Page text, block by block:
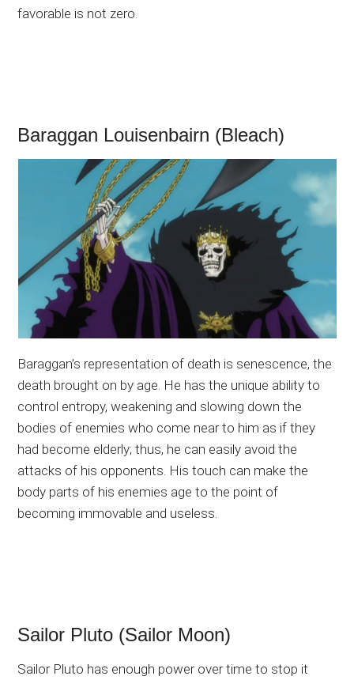
favorable is not zero.
Baraggan Louisenbairn (Bleach)
Baraggan’s representation of death is senescence, the
death brought on by age. He has the unique ability to
control entropy, weakening and slowing down the
bodies of enemies who come near to him as if they
had become elderly; thus, he can easily avoid the
attacks of his opponents. His touch can make the
body parts of his enemies age to the point of
becoming immovable and useless.
Sailor Pluto (Sailor Moon)
Sailor Pluto has enough power over time to stop it